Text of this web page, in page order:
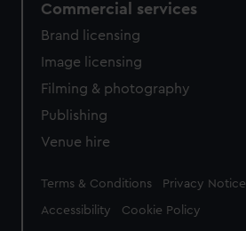
Commercial services
Brand licensing
Image licensing
Filming & photography
Publishing
Venue hire
Legal
Terms & Conditions Privacy Notice
Accessibility Cookie Policy